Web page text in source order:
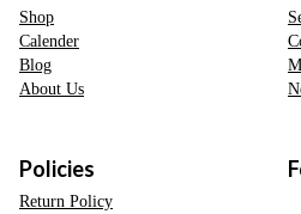
Shop
Calender
Blog
About Us
Policies
Return Policy